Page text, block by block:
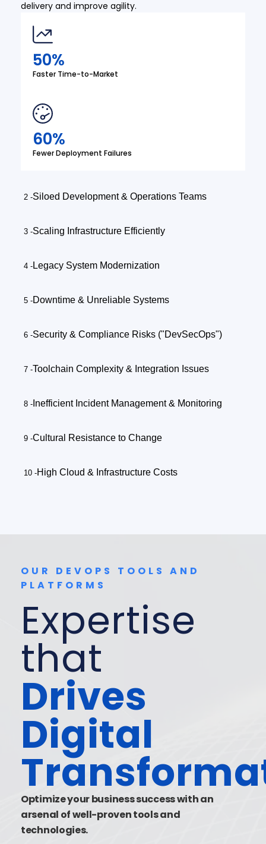
Siloed Development & Operations Teams
Scaling Infrastructure Efficiently
Legacy System Modernization
Downtime & Unreliable Systems
Security & Compliance Risks ("DevSecOps")
Toolchain Complexity & Integration Issues
Inefficient Incident Management & Monitoring
Cultural Resistance to Change
High Cloud & Infrastructure Costs
delivery and improve agility.
50%
Faster Time-to-Market
60%
Fewer Deployment Failures
OUR DEVOPS TOOLS AND
PLATFORMS
Expertise
that
Drives
Digital
Optimize your business success with an
arsenal of well-proven tools and
technologies.